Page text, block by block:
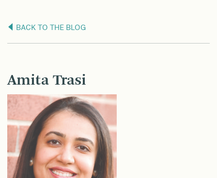
BACK TO THE BLOG
Amita Trasi